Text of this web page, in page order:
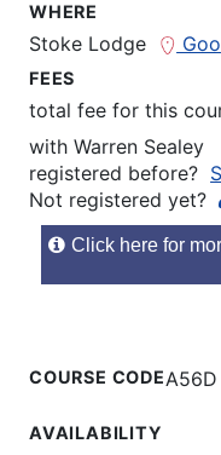
WHERE
Stoke Lodge
FEES
total fee for this
withWarren Sealey
registered before?
Not registered yet?
Click here for
COURSE CODEA56D
AVAILABILITY